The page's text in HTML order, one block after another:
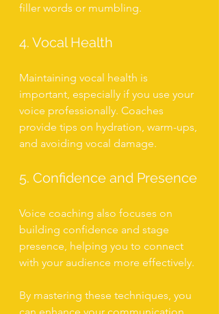
filler words or mumbling.
4. Vocal Health
Maintaining vocal health is
important, especially if you use your
voice professionally. Coaches
provide tips on hydration, warm-ups,
and avoiding vocal damage.
5. Confidence and Presence
Voice coaching also focuses on
building confidence and stage
presence, helping you to connect
with your audience more effectively.
By mastering these techniques, you
can enhance your communication